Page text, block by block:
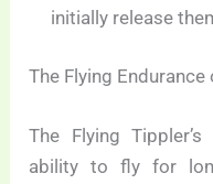
initially release
The Flying
The Flying
ability to fly for